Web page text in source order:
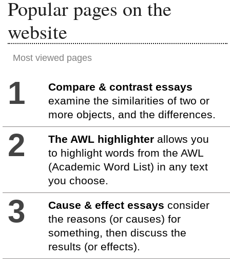
Popular pages on the
website
Most viewed pages
1
Compare & contrast essays
examine the similarities of two or
more objects, and the differences.
2 The AWL highlighterallows you
to highlight words from the AWL
(Academic Word List) in any text
you choose.
3 Cause & effect essays consider
the reasons (or causes) for
something, then discuss the
results (or effects).